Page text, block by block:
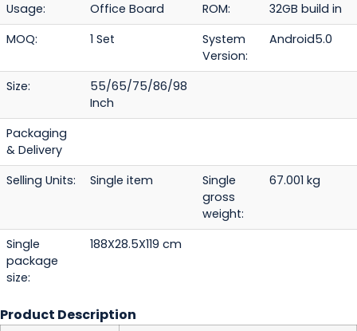
Usage:
Office Board ROM:
32GB build in
MOQ:
1 Set
System
Version:
Android5.0
Size:
55/65/75/86/98
Inch
Packaging
& Delivery
Selling Units:
Single item
Single
gross
weight:
67.001 kg
Single
package
size:
188X28.5X119 cm
Product Description